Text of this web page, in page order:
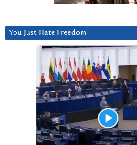
You Just Hate Freedom